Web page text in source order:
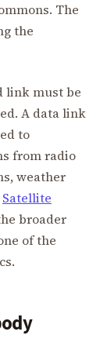
The
the
link must be
A data link
to
from radio
weather
Satellite
broader
of the